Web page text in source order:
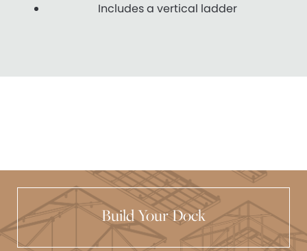
Includes a vertical ladder
Build Your Dock